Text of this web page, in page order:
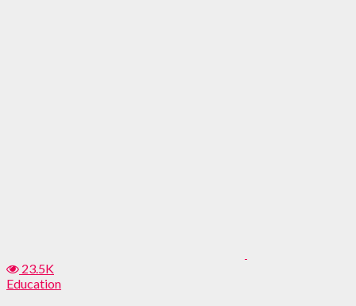
23.5K
Education